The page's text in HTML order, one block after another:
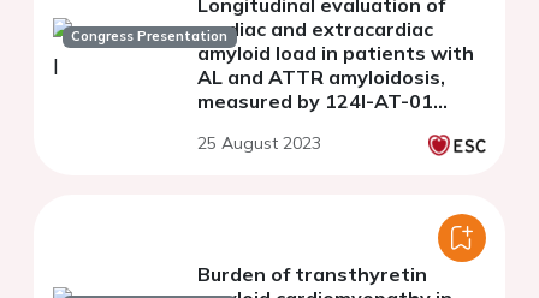
Congress Presentationcardiac and extracardiac
amyloid load in patients with
AL and ATTR amyloidosis,
measured by 124I-AT-01
25 August 2023
Burden of transthyretin